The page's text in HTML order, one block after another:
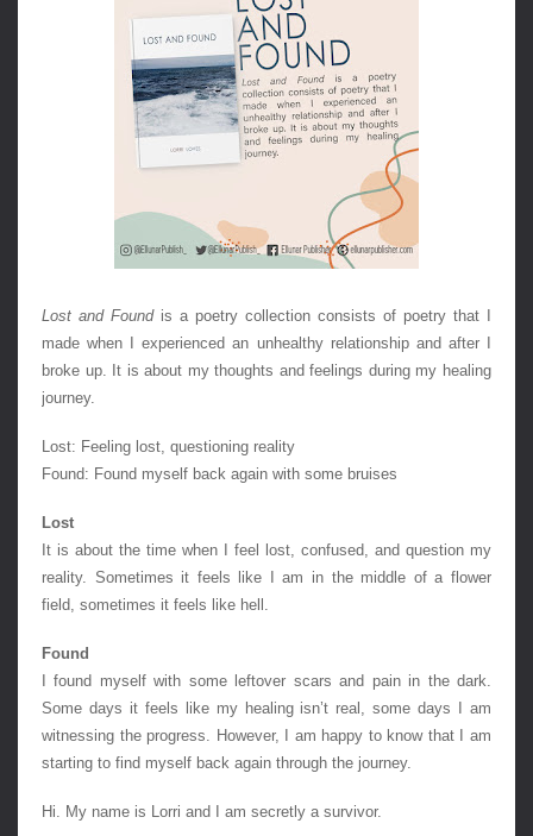
Lost and Found is a poetry collection consists of poetry that I
made when I experienced an unhealthy relationship and after I
broke up. It is about my thoughts and feelings during my healing
journey.
Lost: Feeling lost, questioning reality
Found: Found myself back again with some bruises
Lost
It is about the time when I feel lost, confused, and question my
reality. Sometimes it feels like I am in the middle of a flower
field, sometimes it feels like hell.
Found
I found myself with some leftover scars and pain in the dark.
Some days it feels like my healing isn’t real, some days I am
witnessing the progress. However, I am happy to know that I am
starting to find myself back again through the journey.
Hi. My name is Lorri and I am secretly a survivor.